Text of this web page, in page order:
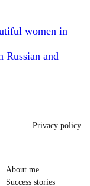
women in
Russian and
About me
Success stories
Privacy policy